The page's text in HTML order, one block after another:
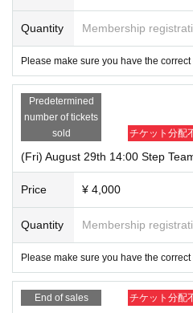
Quantity Membership
Please make sure you have the correct
Predetermined
number of tickets
sold
チケット分配
(Fri) August 29th 14:00 Step
Price ¥ 4,000
Quantity Membership
Please make sure you have the correct
End of sales チケット分配